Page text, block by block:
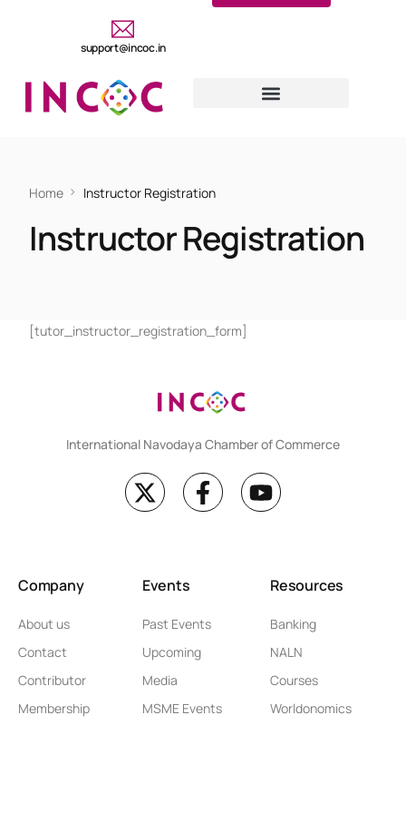
support@incoc.in
Home Instructor Registration
Instructor Registration
[tutor_instructor_registration_form]
International Navodaya Chamber of Commerce
Company
About us
Contact
Contributor
Membership
Events
Past Events
Upcoming
Media
MSME Events
Resources
Banking
NALN
Courses
Worldonomics